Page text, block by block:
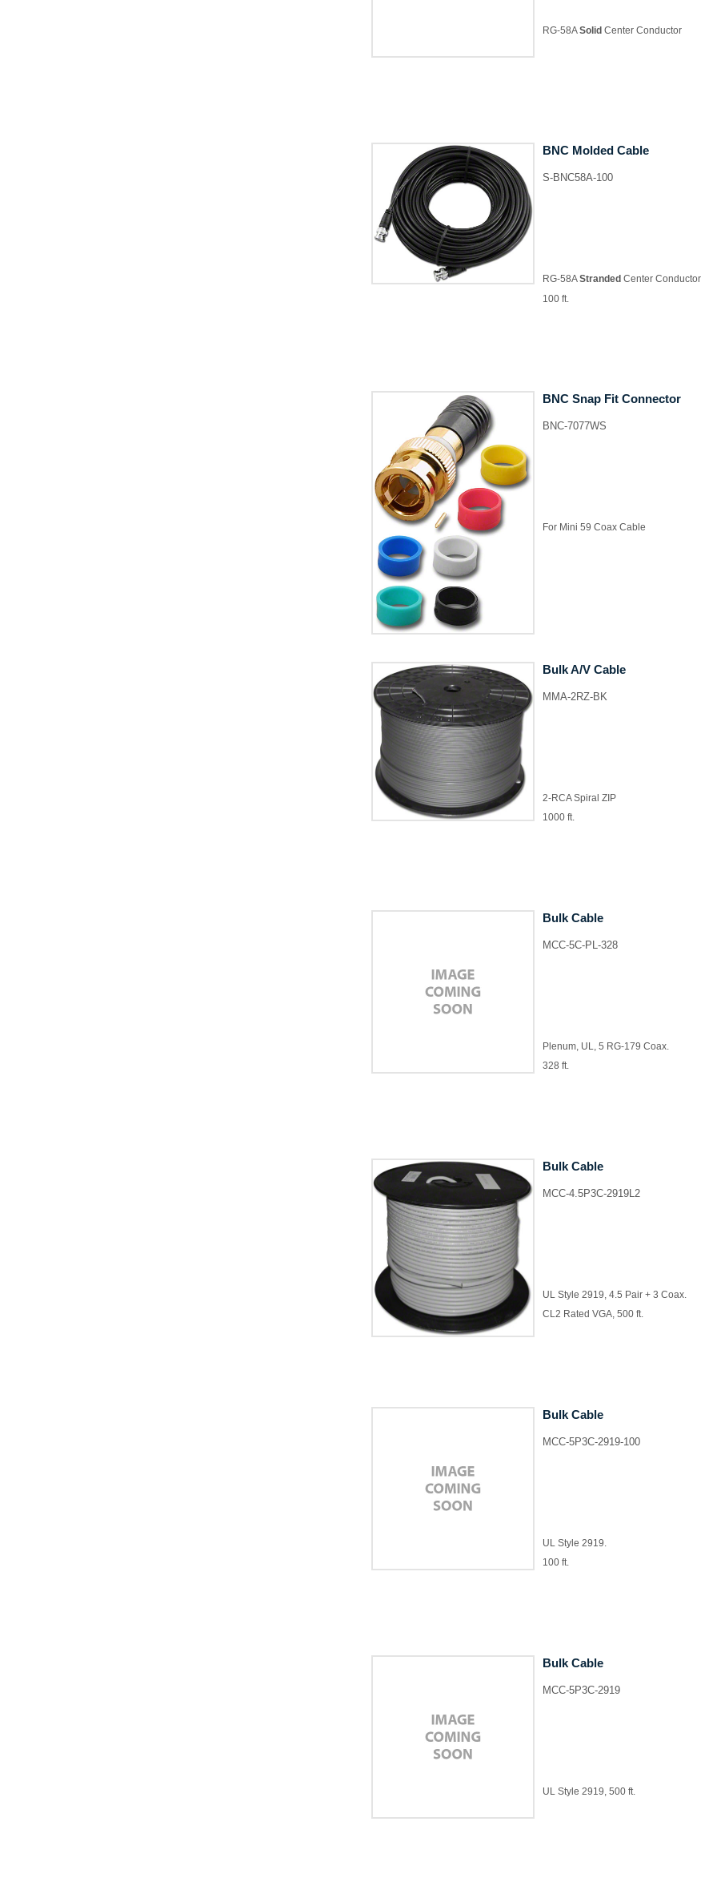
RG-58ASolid Center Conductor
BNC Molded Cable
S-BNC58A-100
RG-58AStranded Center Conductor
100 ft.
BNC Snap Fit Connector
BNC-7077WS
​For Mini 59 Coax Cable
Bulk A/V Cable
MMA-2RZ-BK
2-RCA Spiral ZIP
1000 ft.
Bulk Cable
MCC-5C-PL-328
Plenum, UL, 5 RG-179 Coax.
328 ft.
Bulk Cable
MCC-4.5P3C-2919L2
UL Style 2919, 4.5 Pair + 3 Coax.
CL2 Rated VGA, 500 ft.
Bulk Cable
MCC-5P3C-2919-100
UL Style 2919.
100 ft.
Bulk Cable
MCC-5P3C-2919
UL Style 2919, 500 ft.